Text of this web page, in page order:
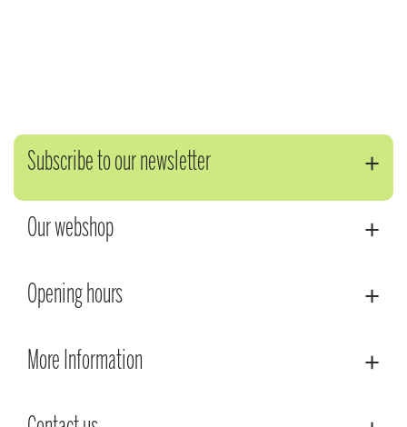
Subscribe to our newsletter
Our webshop
Opening hours
More Information